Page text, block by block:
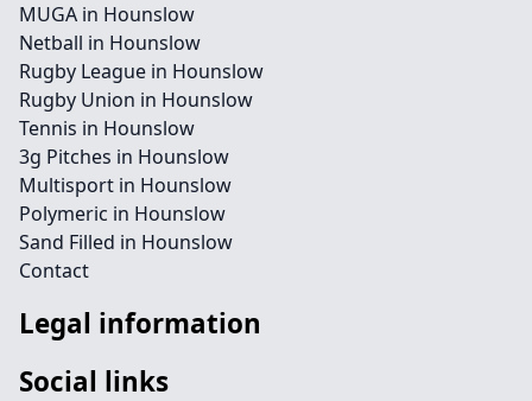
MUGA in Hounslow
Netball in Hounslow
Rugby League in Hounslow
Rugby Union in Hounslow
Tennis in Hounslow
3g Pitches in Hounslow
Multisport in Hounslow
Polymeric in Hounslow
Sand Filled in Hounslow
Contact
Legal information
Social links